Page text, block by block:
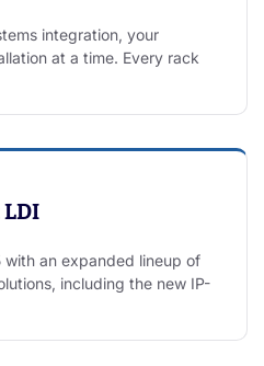
integration, your
at a time. Every rack
with an expanded lineup of
including the new IP-